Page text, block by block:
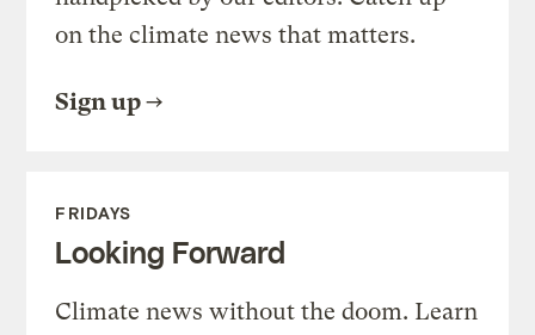
on the climate news that matters.
Sign up
FRIDAYS
Looking Forward
Climate news without the doom. Learn